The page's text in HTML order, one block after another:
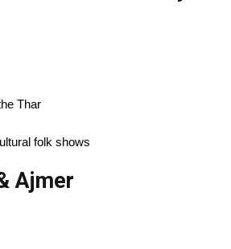
Thar
folk shows
Ajmer